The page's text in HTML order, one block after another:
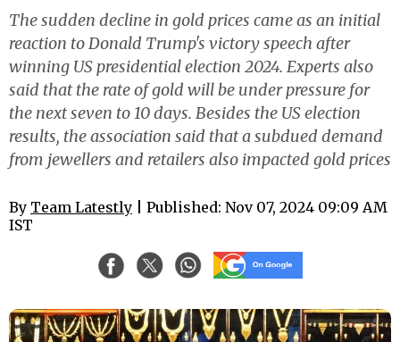
The sudden decline in gold prices came as an initial
reaction to Donald Trump's victory speech after
winning US presidential election 2024. Experts also
said that the rate of gold will be under pressure for
the next seven to 10 days. Besides the US election
results, the association said that a subdued demand
from jewellers and retailers also impacted gold prices
By Team Latestly | Published: Nov 07, 2024 09:09 AM
IST